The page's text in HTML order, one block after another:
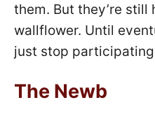
them. But they’re
wallflower. Until
just stop
The Newb